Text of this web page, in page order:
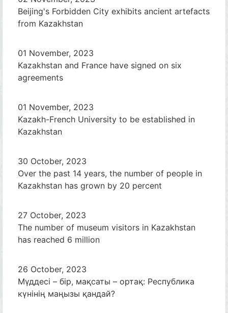
Beijing's Forbidden City exhibits ancient artefacts
from Kazakhstan
01 November, 2023
Kazakhstan and France have signed on six
agreements
01 November, 2023
Kazakh-French University to be established in
Kazakhstan
30 October, 2023
Over the past 14 years, the number of people in
Kazakhstan has grown by 20 percent
27 October, 2023
The number of museum visitors in Kazakhstan
has reached 6 million
26 October, 2023
Мүддесі – бір, мақсаты – ортақ: Республика
күнінің маңызы қандай?